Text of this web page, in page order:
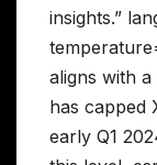
insights.”
aligns with
has capped
early Q1